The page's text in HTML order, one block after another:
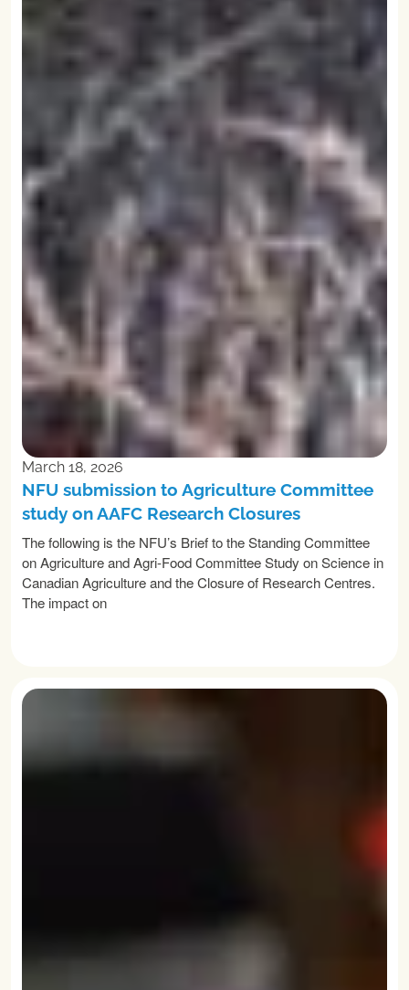
March 18, 2026
NFU submission to Agriculture Committee
study on AAFC Research Closures
The following is the NFU’s Brief to the Standing Committee
on Agriculture and Agri-Food Committee Study on Science in
Canadian Agriculture and the Closure of Research Centres.
The impact on